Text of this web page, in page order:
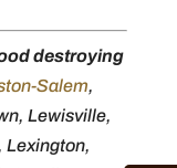
destroying
Salem,
Lewisville,
Lexington,